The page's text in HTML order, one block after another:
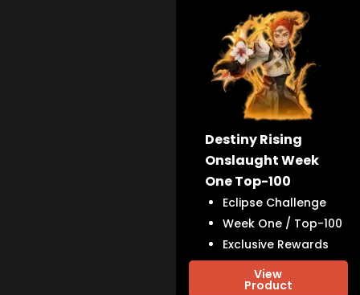
Destiny Rising
Onslaught Week
One Top-100
Eclipse Challenge
Week One / Top-100
Exclusive Rewards
View
Product